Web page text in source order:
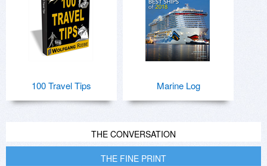
100 Travel Tips Marine Log
THE CONVERSATION
THE FINE PRINT